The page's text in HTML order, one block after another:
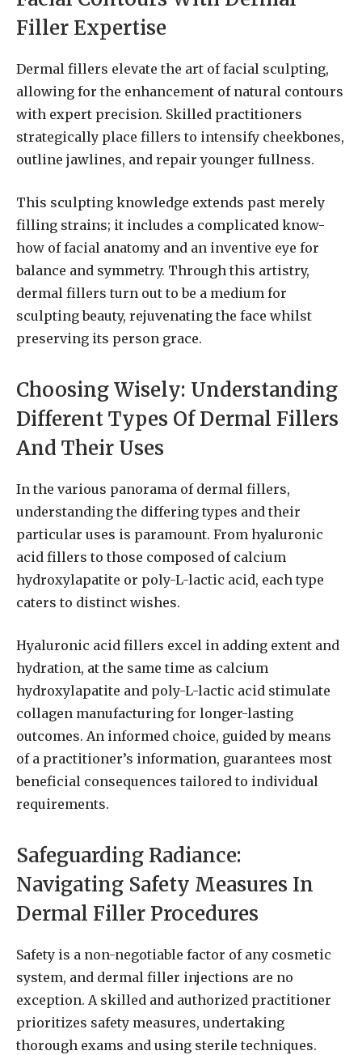
Filler Expertise
Dermal fillers elevate the art of facial sculpting,
allowing for the enhancement of natural contours
with expert precision. Skilled practitioners
strategically place fillers to intensify cheekbones,
outline jawlines, and repair younger fullness.
This sculpting knowledge extends past merely
filling strains; it includes a complicated know-
how of facial anatomy and an inventive eye for
balance and symmetry. Through this artistry,
dermal fillers turn out to be a medium for
sculpting beauty, rejuvenating the face whilst
preserving its person grace.
Choosing Wisely: Understanding
Different Types Of Dermal Fillers
And Their Uses
In the various panorama of dermal fillers,
understanding the differing types and their
particular uses is paramount. From hyaluronic
acid fillers to those composed of calcium
hydroxylapatite or poly-L-lactic acid, each type
caters to distinct wishes.
Hyaluronic acid fillers excel in adding extent and
hydration, at the same time as calcium
hydroxylapatite and poly-L-lactic acid stimulate
collagen manufacturing for longer-lasting
outcomes. An informed choice, guided by means
of a practitioner’s information, guarantees most
beneficial consequences tailored to individual
requirements.
Safeguarding Radiance:
Navigating Safety Measures In
Dermal Filler Procedures
Safety is a non-negotiable factor of any cosmetic
system, and dermal filler injections are no
exception. A skilled and authorized practitioner
prioritizes safety measures, undertaking
thorough exams and using sterile techniques.